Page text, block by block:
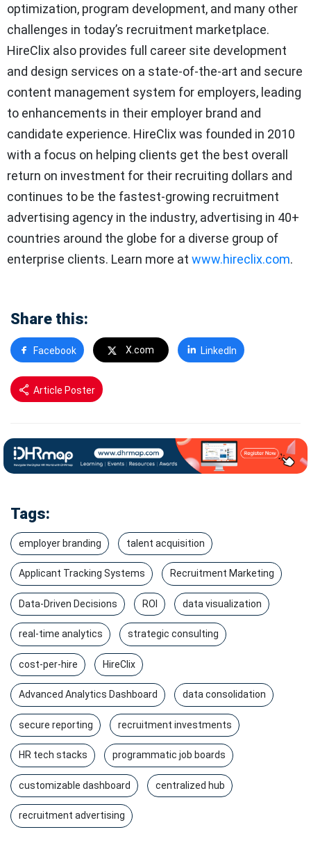
optimization, program development, and many other
challenges in today’s recruitment marketplace.
HireClix also provides full career site development
and design services on a state-of-the-art and secure
content management system for employers, leading
to enhancements in their employer brand and
candidate experience. HireClix was founded in 2010
with a focus on helping clients get the best overall
return on investment for their recruiting dollars and
continues to be the fastest-growing recruitment
advertising agency in the industry, advertising in 40+
countries around the globe for a diverse group of
enterprise clients. Learn more at www.hireclix.com.
Share this:
Facebook X.com LinkedIn
Article Poster
Tags:
employer branding talent acquisition
Applicant Tracking Systems Recruitment Marketing
Data-Driven Decisions ROI data visualization
real-time analytics strategic consulting
cost-per-hire HireClix
Advanced Analytics Dashboard data consolidation
secure reporting recruitment investments
HR tech stacks programmatic job boards
customizable dashboard centralized hub
recruitment advertising